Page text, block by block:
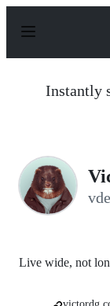
p
Instantly
Live wide, not